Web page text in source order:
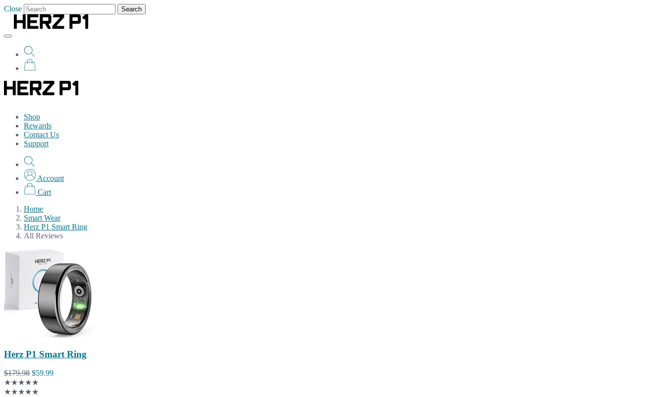
Close Search
Shop
Rewards
Contact Us
Support
Account
Cart
Home
Smart Wear
Herz P1 Smart Ring
All Reviews
Herz P1 Smart Ring
$179.98 $59.99
★★★★★
★★★★★